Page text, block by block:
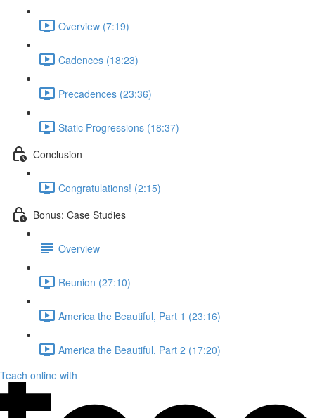
Overview (7:19)
Cadences (18:23)
Precadences (23:36)
Static Progressions (18:37)
Conclusion
Congratulations! (2:15)
Bonus: Case Studies
Overview
Reunion (27:10)
America the Beautiful, Part 1 (23:16)
America the Beautiful, Part 2 (17:20)
Teach online with